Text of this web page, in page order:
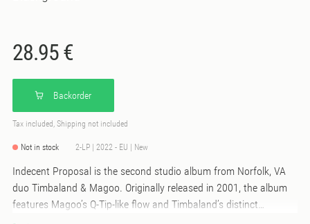
28.95 €
Backorder
Tax included, Shipping not included
Not in stock 2-LP | 2022 - EU | New
Indecent Proposal is the second studio album from Norfolk, VA
duo Timbaland & Magoo. Originally released in 2001, the album
features Magoo’s Q-Tip-like flow and Timbaland’s distinct
production style drawing from reggae, retro and soul. Features